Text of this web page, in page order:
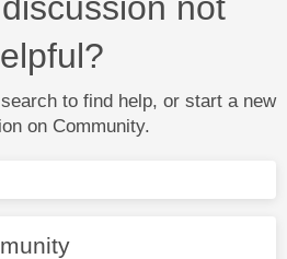
to find help, or start a new
on Community.